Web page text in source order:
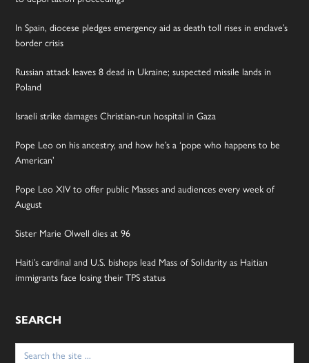
In Spain, diocese pledges emergency aid as death toll rises in enclave’s
border crisis
Russian attack leaves 8 dead in Ukraine; suspected missile lands in
Poland
Israeli strike damages Christian-run hospital in Gaza
Pope Leo on his ancestry, and how he’s a ‘pope who happens to be
American’
Pope Leo XIV to offer public Masses and audiences every week of
August
Sister Marie Olwell dies at 96
Haiti’s cardinal and U.S. bishops lead Mass of Solidarity as Haitian
immigrants face losing their TPS status
SEARCH
Search
for: